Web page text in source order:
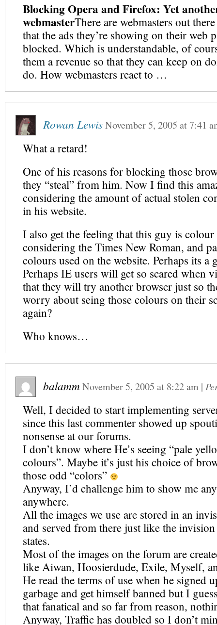
Blocking Opera and Firefox: Yet
webmasterThere are webmasters out
that the ads they’re showing on their web
blocked. Which is understandable, of
them a revenue so that they can keep on
do. How webmasters react to …
Rowan LewisNovember 5, 2005 at7:41
What a retard!
One of his reasons for blocking those
they “steal” from him. Now I find this
considering the amount of actual stolen
in his website.
I also get the feeling that this guy is
considering the Times New Roman, and
colours used on the website. Perhaps its a
Perhaps IE users will get so scared when
that they will try another browser just so
worry about seing those colours on their
again?
Who knows…
balammNovember 5, 2005 at 8:22 am |
Well, I decided to start implementing
since this last commenter showed up
nonsense at our forums.
I don’t know where He’s seeing “pale
colours”. Maybe it’s just his choice of
those odd “colors”
Anyway, I’d challenge him to show me
anywhere.
All the images we use are stored in an
and served from there just like the invision
states.
Most of the images on the forum are
like Aiwan, Hoosierdude, Exile, Myself,
He read the terms of use when he signed
garbage and get himself banned but I
that fanatical and so far from reason,
Anyway, Traffic has doubled so I don’t